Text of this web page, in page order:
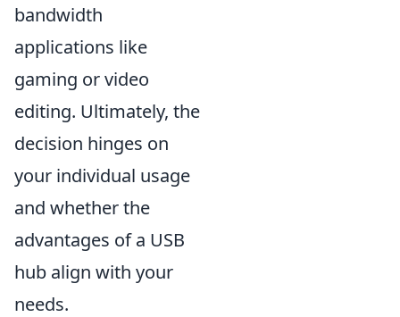
bandwidth
applications like
gaming or video
editing. Ultimately, the
decision hinges on
your individual usage
and whether the
advantages of a USB
hub align with your
needs.